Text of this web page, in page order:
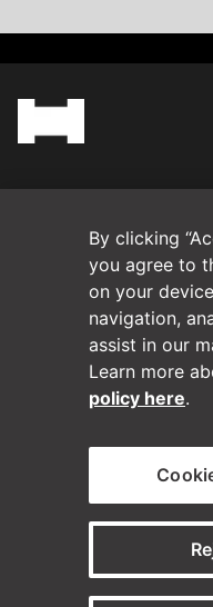
Contact Us
Privacy Policy
Disclaimer
© Horizontal Digital
By clicking
you agree to
on your
navigation,
assist in our
Learn more
policy here.